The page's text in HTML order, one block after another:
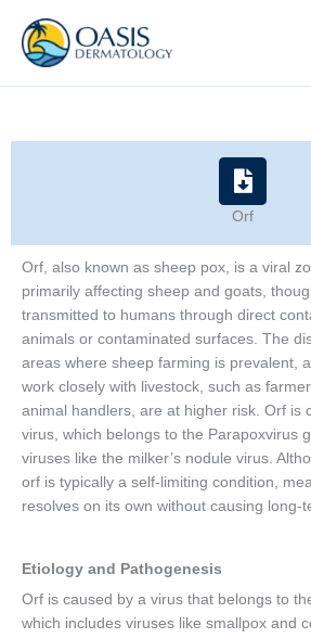
content
Orf
Orf, also known as sheep pox, is a viral
primarily affecting sheep and goats,
transmitted to humans through direct
animals or contaminated surfaces. The
areas where sheep farming is prevalent,
work closely with livestock, such as
animal handlers, are at higher risk. Orf is
virus, which belongs to the Parapoxvirus
viruses like the milker’s nodule virus.
orf is typically a self-limiting condition,
resolves on its own without causing long-
Etiology and Pathogenesis
Orf is caused by a virus that belongs to
which includes viruses like smallpox and